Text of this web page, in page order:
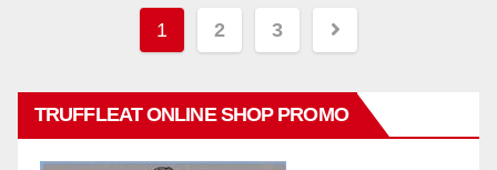
Posts
1 2 3
TRUFFLEAT ONLINE SHOP PROMO